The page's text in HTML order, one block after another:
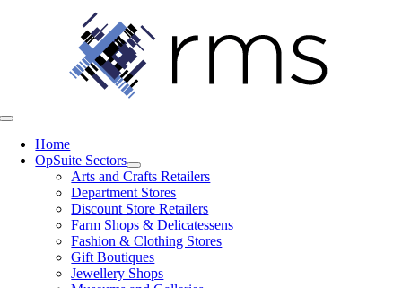
Toggle
Navigation
Home
OpSuite Sectors
Arts and Crafts Retailers
Department Stores
Discount Store Retailers
Farm Shops & Delicatessens
Fashion & Clothing Stores
Gift Boutiques
Jewellery Shops